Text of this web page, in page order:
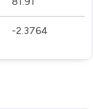
-2.3764